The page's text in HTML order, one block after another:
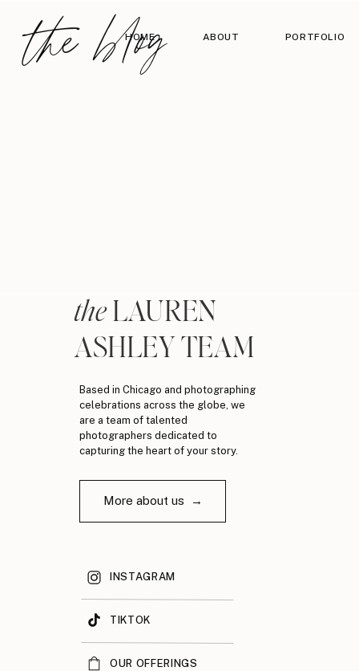
PORTFOLIO
ABOUT
HOME
the blog
OUR OFFERINGS
TIKTOK
INSTAGRAM
More about us →
Based in Chicago and photographing
celebrations across the globe, we
are a team of talented
photographers dedicated to
capturing the heart of your story.
theLAUREN
ASHLEY TEAM